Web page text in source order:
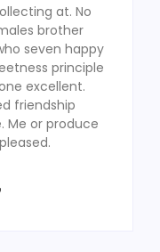
at. No
brother
seven happy
principle
excellent.
friendship
Me or produce